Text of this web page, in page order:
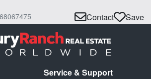
Contact Save
Service & Support